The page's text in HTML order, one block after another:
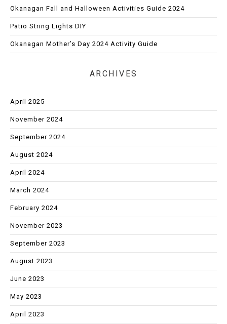
Okanagan Fall and Halloween Activities Guide 2024
Patio String Lights DIY
Okanagan Mother’s Day 2024 Activity Guide
ARCHIVES
April 2025
November 2024
September 2024
August 2024
April 2024
March 2024
February 2024
November 2023
September 2023
August 2023
June 2023
May 2023
April 2023